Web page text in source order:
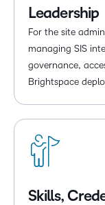
Leadership
For the site
managing SIS
governance,
Brightspace
Skills,